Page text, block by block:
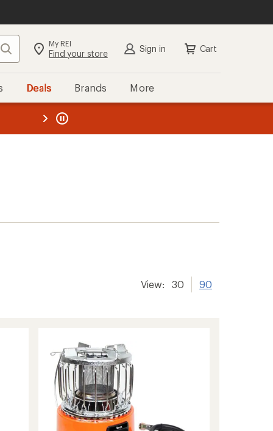
Search My REI
Find your store Sign in Cart
Deals Brands More
REI
View: 30 90